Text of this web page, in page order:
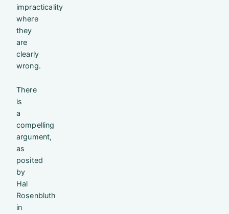
impracticality
where
they
are
clearly
wrong.
There
is
a
compelling
argument,
as
posited
by
Hal
Rosenbluth
in